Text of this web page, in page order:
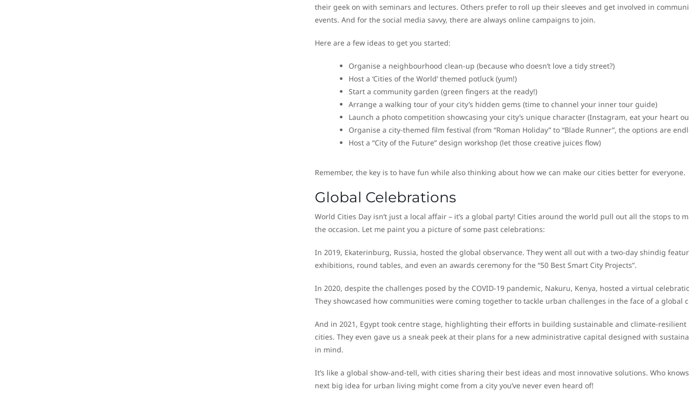
their geek on with seminars and lectures. Others prefer to roll up their sleeves and get involved in
events. And for the social media savvy, there are always online campaigns to join.
Here are a few ideas to get you started:
Organise a neighbourhood clean-up (because who doesn’t love a tidy street?)
Host a ‘Cities of the World’ themed potluck (yum!)
Start a community garden (green fingers at the ready!)
Arrange a walking tour of your city’s hidden gems (time to channel your inner tour guide)
Launch a photo competition showcasing your city’s unique character (Instagram, eat your heart
Organise a city-themed film festival (from “Roman Holiday” to “Blade Runner”, the options are
Host a “City of the Future” design workshop (let those creative juices flow)
Remember, the key is to have fun while also thinking about how we can make our cities better for everyone.
Global Celebrations
World Cities Day isn’t just a local affair – it’s a global party! Cities around the world pull out all the stops to
the occasion. Let me paint you a picture of some past celebrations:
In 2019, Ekaterinburg, Russia, hosted the global observance. They went all out with a two-day shindig
exhibitions, round tables, and even an awards ceremony for the “50 Best Smart City Projects”.
In 2020, despite the challenges posed by the COVID-19 pandemic, Nakuru, Kenya, hosted a virtual
They showcased how communities were coming together to tackle urban challenges in the face of a global
And in 2021, Egypt took centre stage, highlighting their efforts in building sustainable and climate-resilient
cities. They even gave us a sneak peek at their plans for a new administrative capital designed with
in mind.
It’s like a global show-and-tell, with cities sharing their best ideas and most innovative solutions. Who
next big idea for urban living might come from a city you’ve never even heard of!